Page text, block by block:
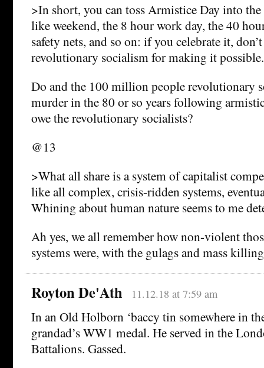
>In short, you can toss Armistice Day into
like weekend, the 8 hour work day, the 40
safety nets, and so on: if you celebrate it,
revolutionary socialism for making it possible.
Do and the 100 million people revolutionary
murder in the 80 or so years following
owe the revolutionary socialists?
@13
>What all share is a system of capitalist
like all complex, crisis-ridden systems,
Whining about human nature seems to me
Ah yes, we all remember how non-violent
systems were, with the gulags and mass
Royton De'Ath 11.12.18 at 7:59 am
In an Old Holborn ‘baccy tin somewhere in
grandad’s WW1 medal. He served in the
Battalions. Gassed.